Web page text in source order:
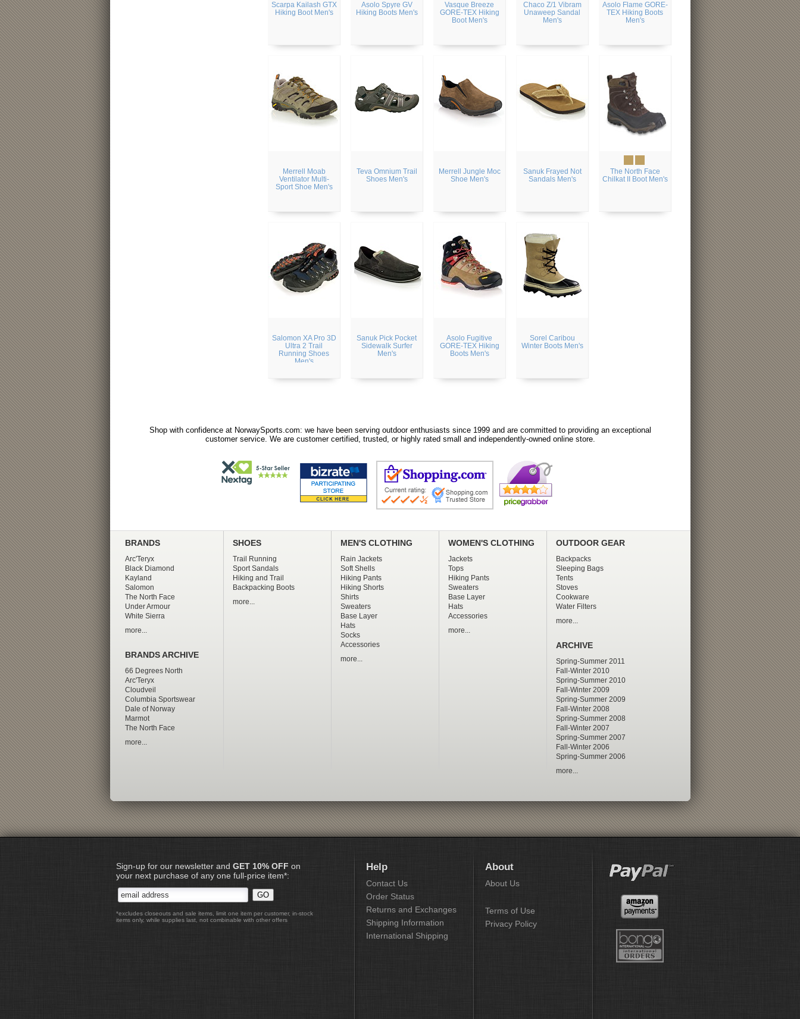
Scarpa Kailash GTX
Hiking Boot Men's
Asolo Spyre GV
Hiking Boots Men's
Vasque Breeze
GORE-TEX Hiking
Boot Men's
Chaco Z/1 Vibram
Unaweep Sandal
Men's
Asolo Flame GORE-
TEX Hiking Boots
Men's
Merrell Moab
Ventilator Multi-
Sport Shoe Men's
Teva Omnium Trail
Shoes Men's
Merrell Jungle Moc
Shoe Men's
Sanuk Frayed Not
Sandals Men's
The North Face
Chilkat II Boot Men's
Salomon XA Pro 3D
Ultra 2 Trail
Running Shoes
Men's
Sanuk Pick Pocket
Sidewalk Surfer
Men's
Asolo Fugitive
GORE-TEX Hiking
Boots Men's
Sorel Caribou
Winter Boots Men's
Shop with confidence at NorwaySports.com: we have been serving outdoor enthusiasts since 1999 and are committed to providing an exceptional
customer service. We are customer certified, trusted, or highly rated small and independently-owned online store.
BRANDS
Arc'Teryx
Black Diamond
Kayland
Salomon
The North Face
Under Armour
White Sierra
more...
BRANDS ARCHIVE
66 Degrees North
Arc'Teryx
Cloudveil
Columbia Sportswear
Dale of Norway
Marmot
The North Face
more...
SHOES
Trail Running
Sport Sandals
Hiking and Trail
Backpacking Boots
more...
MEN'S CLOTHING
Rain Jackets
Soft Shells
Hiking Pants
Hiking Shorts
Shirts
Sweaters
Base Layer
Hats
Socks
Accessories
more...
WOMEN'S CLOTHING
Jackets
Tops
Hiking Pants
Sweaters
Base Layer
Hats
Accessories
more...
OUTDOOR GEAR
Backpacks
Sleeping Bags
Tents
Stoves
Cookware
Water Filters
more...
ARCHIVE
Spring-Summer 2011
Fall-Winter 2010
Spring-Summer 2010
Fall-Winter 2009
Spring-Summer 2009
Fall-Winter 2008
Spring-Summer 2008
Fall-Winter 2007
Spring-Summer 2007
Fall-Winter 2006
Spring-Summer 2006
more...
Sign-up for our newsletter and GET 10% OFF on
your next purchase of any one full-price item*:
*excludes closeouts and sale items, limit one item per customer, in-stock
items only, while supplies last, not combinable with other offers
Help
Contact Us
Order Status
Returns and Exchanges
Shipping Information
International Shipping
About
About Us
Terms of Use
Privacy Policy